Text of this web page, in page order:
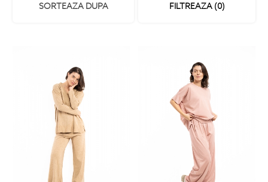
SORTEAZA DUPA FILTREAZA (0)